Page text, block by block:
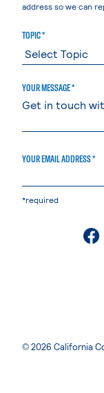
address so we can
TOPIC *
YOUR MESSAGE *
YOUR EMAIL ADDRESS *
*required
© 2026 California